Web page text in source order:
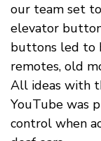
our team set
elevator
buttons led to
remotes, old
All ideas with
YouTube was
control when